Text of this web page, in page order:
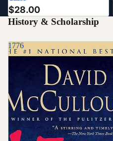
$28.00
History & Scholarship
1776